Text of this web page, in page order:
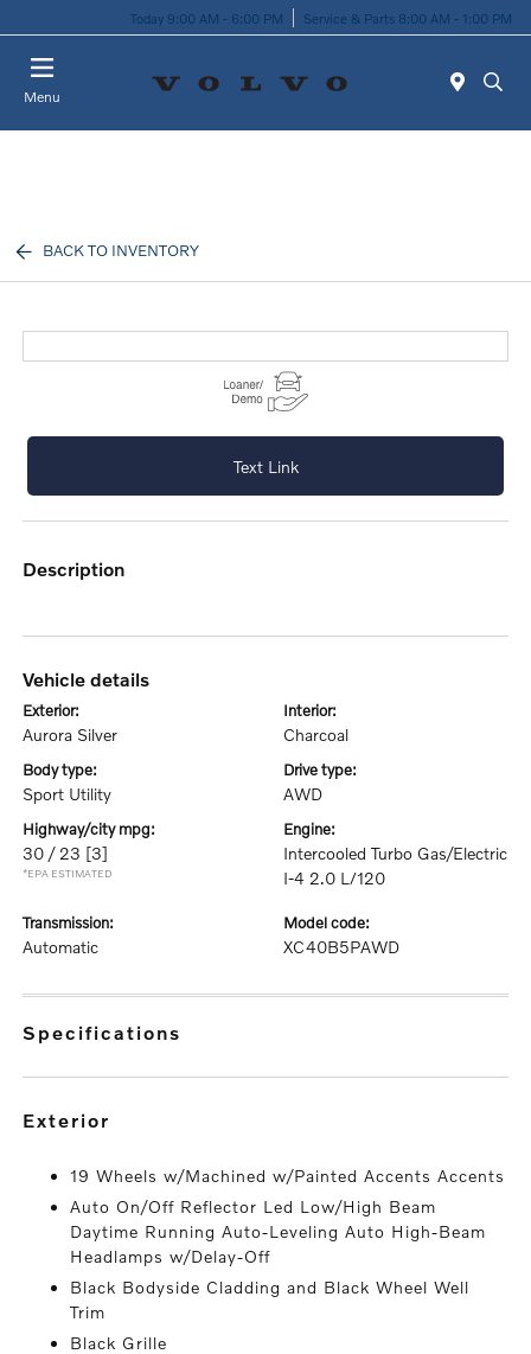
Today 9:00 AM - 6:00 PM Service & Parts 8:00 AM - 1:00 PM
Menu
BACK TO INVENTORY
Text Link
description
vehicle details
exterior:
Aurora Silver
interior:
Charcoal
body type:
Sport Utility
drive type:
AWD
highway/city mpg:
30 / 23 [3]
*EPA ESTIMATED
engine:
Intercooled Turbo Gas/Electric
I-4 2.0 L/120
transmission:
Automatic
model code:
XC40B5PAWD
specifications
exterior
19 Wheels w/Machined w/Painted Accents Accents
Auto On/Off Reflector Led Low/High Beam
Daytime Running Auto-Leveling Auto High-Beam
Headlamps w/Delay-Off
Black Bodyside Cladding and Black Wheel Well
Trim
Black Grille